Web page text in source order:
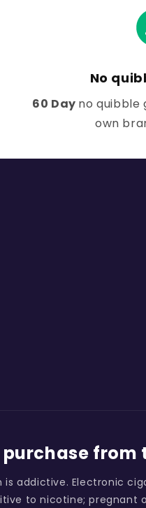
No
60 Day no quibble
own
purchase from
addictive. Electronic
to nicotine;